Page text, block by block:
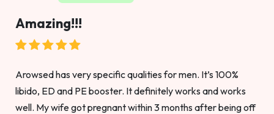
Amazing!!!
Arowsed has very specific qualities for men. It’s 100%
libido, ED and PE booster. It definitely works and works
well. My wife got pregnant within 3 months after being off